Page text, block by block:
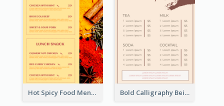
Hot Spicy Food Menu Design Inspiration Bold Calligraphy Beige Restaurant Menu Design